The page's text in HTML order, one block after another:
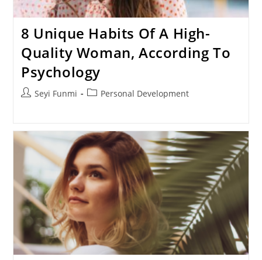
8 Unique Habits Of A High-
Quality Woman, According To
Psychology
PostSeyi Funmi
PostPersonal Development